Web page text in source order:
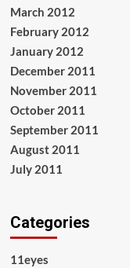
March 2012
February 2012
January 2012
December 2011
November 2011
October 2011
September 2011
August 2011
July 2011
Categories
11eyes